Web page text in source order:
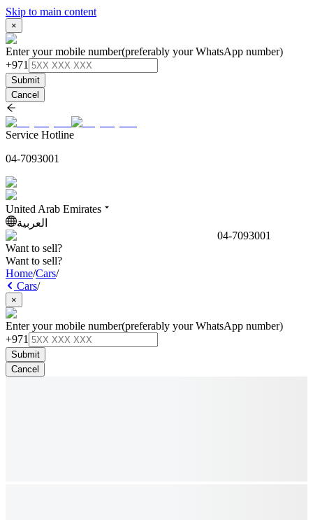
Skip to main content
×
Enter your mobile number(preferably your WhatsApp number)
+971
Submit
Cancel
Service Hotline
04-7093001
United Arab Emirates
العربية
04-7093001
Want to sell?
Want to sell?
Home/Cars/
Cars/
×
Enter your mobile number(preferably your WhatsApp number)
+971
Submit
Cancel